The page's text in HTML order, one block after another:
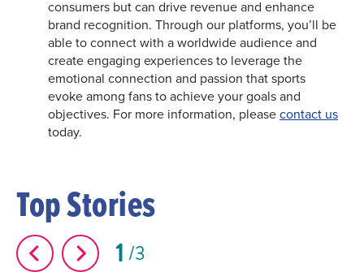
consumers but can drive revenue and enhance
brand recognition. Through our platforms, you’ll be
able to connect with a worldwide audience and
create engaging experiences to leverage the
emotional connection and passion that sports
evoke among fans to achieve your goals and
objectives. For more information, pleasecontact us
today.
Top Stories
1 3